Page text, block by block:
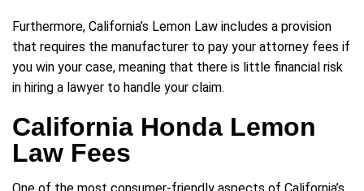
Furthermore, California’s Lemon Law includes a provision
that requires the manufacturer to pay your attorney fees if
you win your case, meaning that there is little financial risk
in hiring a lawyer to handle your claim.
California Honda Lemon
Law Fees